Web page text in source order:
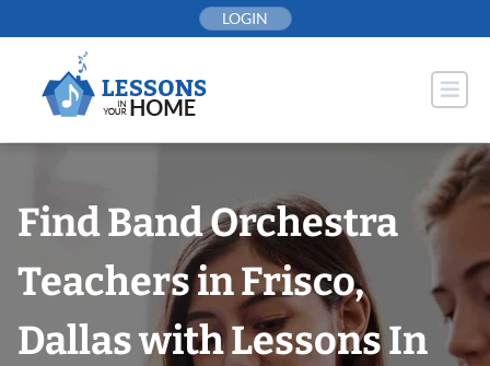
to
LOGIN
Find Band Orchestra
Teachers in Frisco,
Dallas with Lessons In